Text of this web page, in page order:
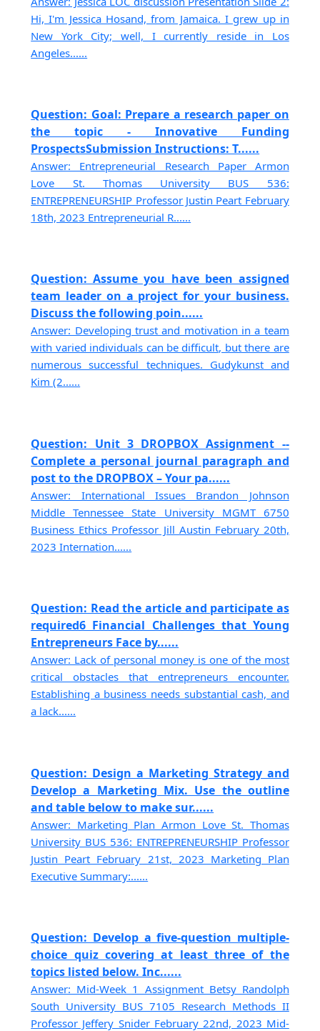
Hi, I'm Jessica Hosand, from Jamaica. I grew up in
New York City; well, I currently reside in Los
Angeles......
Question: Goal: Prepare a research paper on
the topic - Innovative Funding
ProspectsSubmission Instructions: T......
Answer: Entrepreneurial Research Paper Armon
Love St. Thomas University BUS 536:
ENTREPRENEURSHIP Professor Justin Peart February
18th, 2023 Entrepreneurial R......
Question: Assume you have been assigned
team leader on a project for your business.
Discuss the following poin......
Answer: Developing trust and motivation in a team
with varied individuals can be difficult, but there are
numerous successful techniques. Gudykunst and
Kim (2......
Question: Unit 3 DROPBOX Assignment --
Complete a personal journal paragraph and
post to the DROPBOX – Your pa......
Answer: International Issues Brandon Johnson
Middle Tennessee State University MGMT 6750
Business Ethics Professor Jill Austin February 20th,
2023 Internation......
Question: Read the article and participate as
required6 Financial Challenges that Young
Entrepreneurs Face by......
Answer: Lack of personal money is one of the most
critical obstacles that entrepreneurs encounter.
Establishing a business needs substantial cash, and
a lack......
Question: Design a Marketing Strategy and
Develop a Marketing Mix. Use the outline
and table below to make sur......
Answer: Marketing Plan Armon Love St. Thomas
University BUS 536: ENTREPRENEURSHIP Professor
Justin Peart February 21st, 2023 Marketing Plan
Executive Summary:......
Question: Develop a five-question multiple-
choice quiz covering at least three of the
topics listed below. Inc......
Answer: Mid-Week 1 Assignment Betsy Randolph
South University BUS 7105 Research Methods II
Professor Jeffery Snider February 22nd, 2023 Mid-